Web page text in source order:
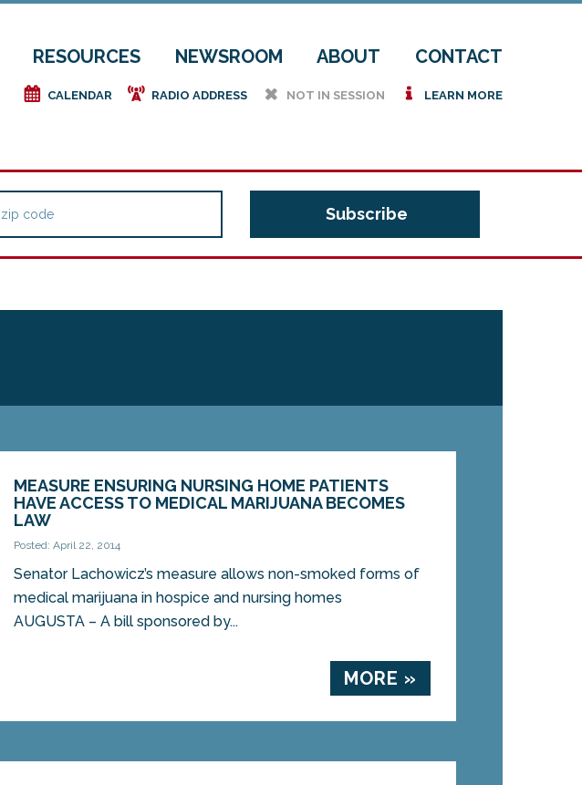
RESOURCES NEWSROOM ABOUT CONTACT
e CALENDAR f RADIO ADDRESS h NOT IN SESSION i LEARN MORE
MEASURE ENSURING NURSING HOME PATIENTS
HAVE ACCESS TO MEDICAL MARIJUANA BECOMES
LAW
Posted: April 22, 2014
Senator Lachowicz’s measure allows non-smoked forms of
medical marijuana in hospice and nursing homes
AUGUSTA – A bill sponsored by...
MORE »